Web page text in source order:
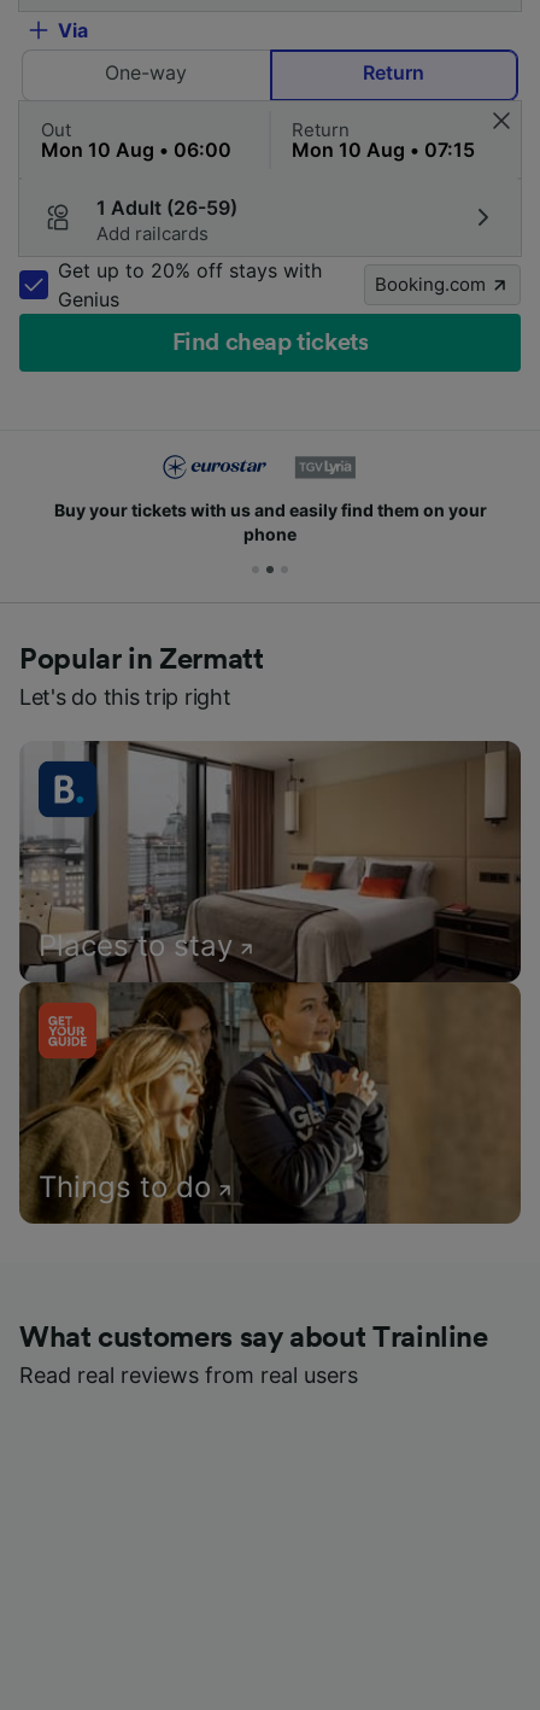
Via
One-way
Return
Out Return
1 Adult (26-59)
Add railcards
Get up to 20% off stays with
Genius
Booking.com
Find cheap tickets
Buy your tickets with us and easily find them on your
phone
Popular in Zermatt
Let's do this trip right
Places to stay
Things to do
What customers say about Trainline
Read real reviews from real users